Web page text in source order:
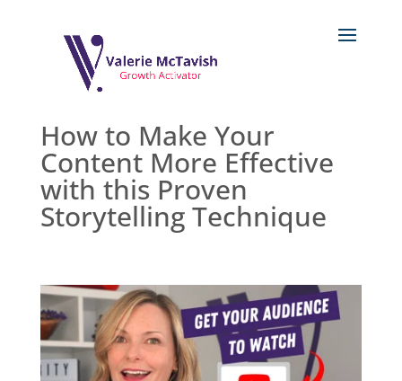
How to Make Your
Content More Effective
with this Proven
Storytelling Technique